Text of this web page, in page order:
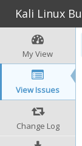
Kali Linux
My View
View Issues
Change Log